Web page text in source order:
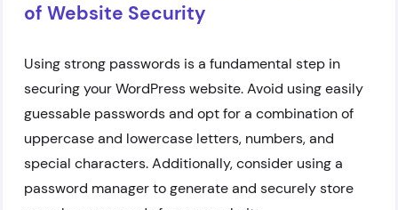
of Website Security
Using strong passwords is a fundamental step in
securing your WordPress website. Avoid using easily
guessable passwords and opt for a combination of
uppercase and lowercase letters, numbers, and
special characters. Additionally, consider using a
password manager to generate and securely store